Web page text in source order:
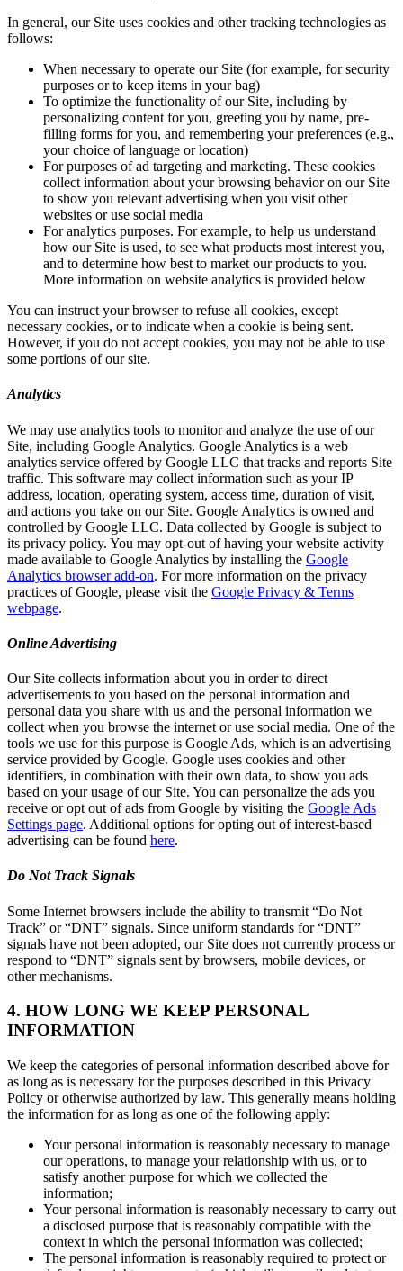
In general, our Site uses cookies and other tracking technologies as
follows:
When necessary to operate our Site (for example, for security
purposes or to keep items in your bag)
To optimize the functionality of our Site, including by
personalizing content for you, greeting you by name, pre-
filling forms for you, and remembering your preferences (e.g.,
your choice of language or location)
For purposes of ad targeting and marketing. These cookies
collect information about your browsing behavior on our Site
to show you relevant advertising when you visit other
websites or use social media
For analytics purposes. For example, to help us understand
how our Site is used, to see what products most interest you,
and to determine how best to market our products to you.
More information on website analytics is provided below
You can instruct your browser to refuse all cookies, except
necessary cookies, or to indicate when a cookie is being sent.
However, if you do not accept cookies, you may not be able to use
some portions of our site.
Analytics
We may use analytics tools to monitor and analyze the use of our
Site, including Google Analytics. Google Analytics is a web
analytics service offered by Google LLC that tracks and reports Site
traffic. This software may collect information such as your IP
address, location, operating system, access time, duration of visit,
and actions you take on our Site. Google Analytics is owned and
controlled by Google LLC. Data collected by Google is subject to
its privacy policy. You may opt-out of having your website activity
made available to Google Analytics by installing the Google
Analytics browser add-on. For more information on the privacy
practices of Google, please visit the Google Privacy & Terms
webpage.
Online Advertising
Our Site collects information about you in order to direct
advertisements to you based on the personal information and
personal data you share with us and the personal information we
collect when you browse the internet or use social media. One of the
tools we use for this purpose is Google Ads, which is an advertising
service provided by Google. Google uses cookies and other
identifiers, in combination with their own data, to show you ads
based on your usage of our Site. You can personalize the ads you
receive or opt out of ads from Google by visiting the Google Ads
Settings page. Additional options for opting out of interest-based
advertising can be found here.
Do Not Track Signals
Some Internet browsers include the ability to transmit “Do Not
Track” or “DNT” signals. Since uniform standards for “DNT”
signals have not been adopted, our Site does not currently process or
respond to “DNT” signals sent by browsers, mobile devices, or
other mechanisms.
4. HOW LONG WE KEEP PERSONAL
INFORMATION
We keep the categories of personal information described above for
as long as is necessary for the purposes described in this Privacy
Policy or otherwise authorized by law. This generally means holding
the information for as long as one of the following apply:
Your personal information is reasonably necessary to manage
our operations, to manage your relationship with us, or to
satisfy another purpose for which we collected the
information;
Your personal information is reasonably necessary to carry out
a disclosed purpose that is reasonably compatible with the
context in which the personal information was collected;
The personal information is reasonably required to protect or